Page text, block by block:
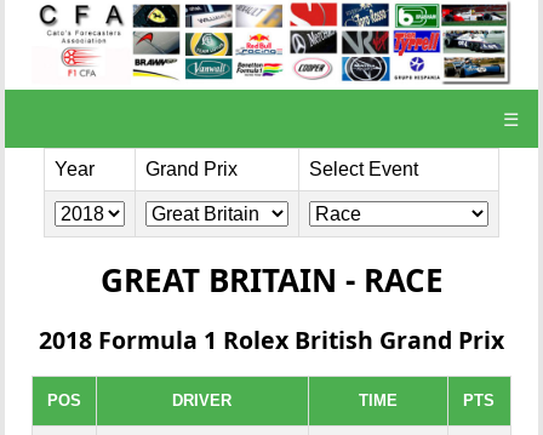
☰
Year Grand Prix Select Event
GREAT BRITAIN - RACE
2018 Formula 1 Rolex British Grand Prix
POS DRIVER TIME PTS